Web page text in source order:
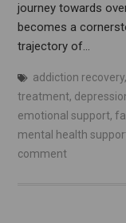
journey towards
becomes a
trajectory of…
addiction recovery,
treatment,
emotional support,
mental health
comment